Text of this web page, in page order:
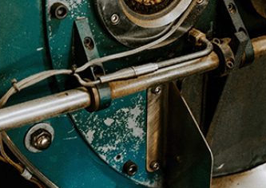
currant, black berry, black cherry fruits
rosemary, graphite and white pepper.
ground on the palate with great depth
a large body of black berry fruits with a
earth, spice and mineral mixed in
tannins.
We DO NOT ship Wine.This item is